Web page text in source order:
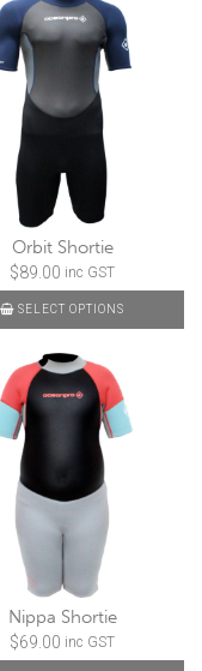
Orbit Shortie
$89.00 inc GST
SELECT OPTIONS
Nippa Shortie
$69.00 inc GST